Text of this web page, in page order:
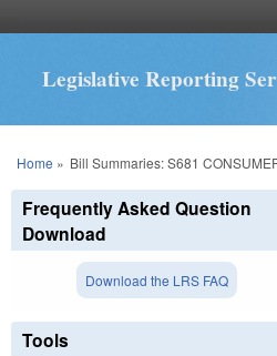
Legislative Reporting
You are here
Home » Bill Summaries: S681
Frequently Asked Question
Download
Download the LRS FAQ
Tools